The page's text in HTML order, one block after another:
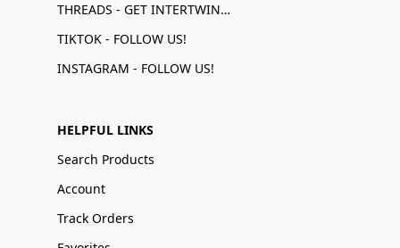
THREADS - GET INTERTWINED!
TIKTOK - FOLLOW US!
INSTAGRAM - FOLLOW US!
HELPFUL LINKS
Search Products
Account
Track Orders